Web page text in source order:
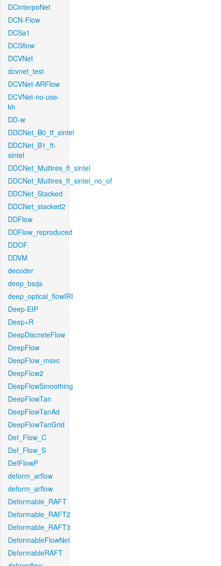
DCinterpoNet
DCN-Flow
DCSa1
DCSflow
DCVNet
dcvnet_test
DCVNet-ARFlow
DCVNet-no-use-
kh
DD-w
DDCNet_B0_tf_sintel
DDCNet_B1_ft-
sintel
DDCNet_Multires_ft_sintel
DDCNet_Multires_ft_sintel_no_of
DDCNet_Stacked
DDCNet_stacked2
DDFlow
DDFlow_reproduced
DDOF
DDVM
decoder
deep_bsqs
deep_optical_flowIRI
Deep-EIP
Deep+R
DeepDiscreteFlow
DeepFlow
DeepFlow_msvc
DeepFlow2
DeepFlowSmoothing
DeepFlowTan
DeepFlowTanAd
DeepFlowTanGrid
Def_Flow_C
Def_Flow_S
DefFlowP
deform_arflow
deform_arflow
Deformable_RAFT
Deformable_RAFT2
Deformable_RAFT3
DeformableFlowNet
DeformableRAFT